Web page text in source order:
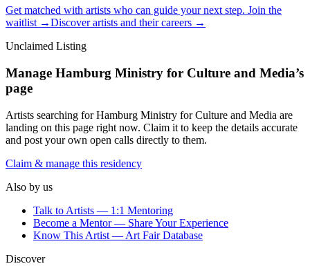
Get matched with artists who can guide your next step. Join the
waitlist →Discover artists and their careers →
Unclaimed Listing
Manage Hamburg Ministry for Culture and Media’s
page
Artists searching forHamburg Ministry for Culture and Media are
landing on this page right now. Claim it to keep the details accurate
and post your own open calls directly to them.
Claim & manage this residency
Also by us
Talk to Artists — 1:1 Mentoring
Become a Mentor — Share Your Experience
Know This Artist — Art Fair Database
Discover